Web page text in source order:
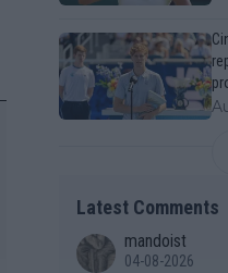
Latest Comments
mandoist
04-08-2026